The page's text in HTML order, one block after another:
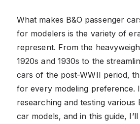
What makes B&O passenger
for modelers is the variety of
represent. From the
1920s and 1930s to the
cars of the post-WWII period,
for every modeling preference.
researching and testing various
car models, and in this guide,